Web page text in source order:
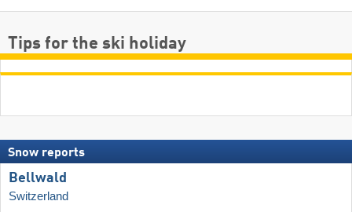
Tips for the ski holiday
Snow reports
Bellwald
Switzerland